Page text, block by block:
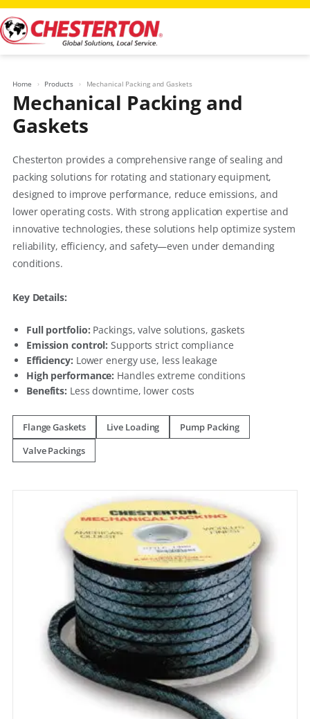
Skip
to
content
Home Products Mechanical Packing and Gaskets
Mechanical Packing and
Gaskets
Chesterton provides a comprehensive range of sealing and
packing solutions for rotating and stationary equipment,
designed to improve performance, reduce emissions, and
lower operating costs. With strong application expertise and
innovative technologies, these solutions help optimize system
reliability, efficiency, and safety—even under demanding
conditions.
Key Details:
Full portfolio: Packings, valve solutions, gaskets
Emission control: Supports strict compliance
Efficiency: Lower energy use, less leakage
High performance: Handles extreme conditions
Benefits: Less downtime, lower costs
Flange Gaskets Live Loading
Pump Packing
Valve Packings